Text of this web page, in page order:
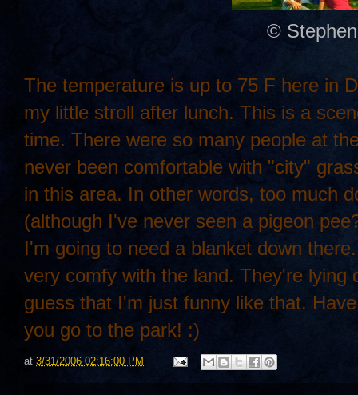
©
The temperature is up to 75 F here in
my little stroll after lunch. This is a
time. There were so many people at
never been comfortable with "city"
in this area. In other words, too much
(although I've never seen a pigeon
I'm going to need a blanket down
very comfy with the land. They're lying
guess that I'm just funny like that.
you go to the park! :)
at 3/31/2006 02:16:00 PM